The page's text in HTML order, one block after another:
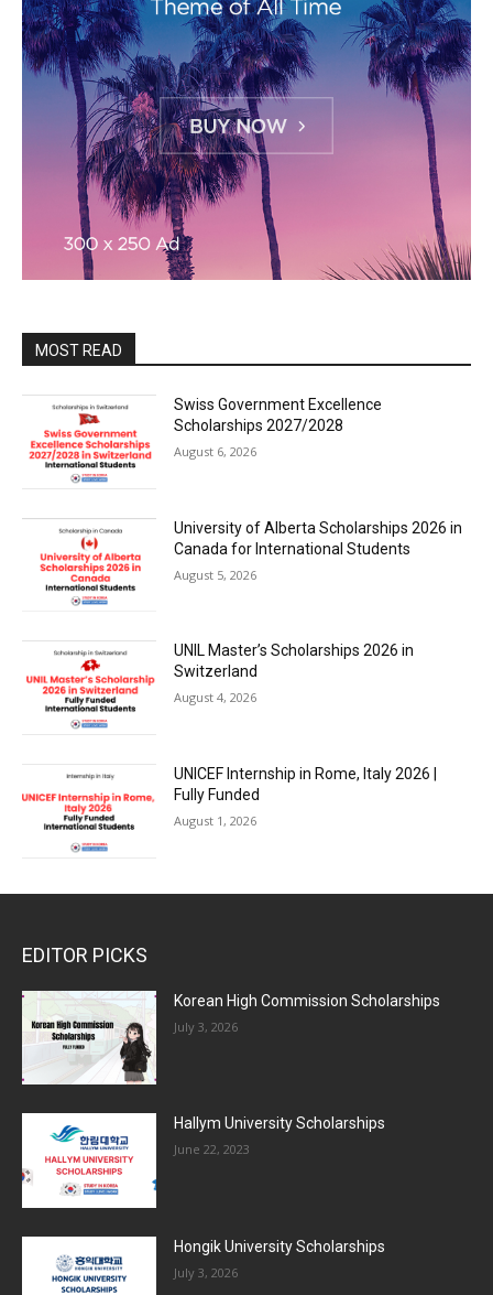
MOST READ
Swiss Government Excellence
Scholarships 2027/2028
August 6, 2026
University of Alberta Scholarships 2026 in
Canada for International Students
August 5, 2026
UNIL Master’s Scholarships 2026 in
Switzerland
August 4, 2026
UNICEF Internship in Rome, Italy 2026 |
Fully Funded
August 1, 2026
EDITOR PICKS
Korean High Commission Scholarships
July 3, 2026
Hallym University Scholarships
June 22, 2023
Hongik University Scholarships
July 3, 2026